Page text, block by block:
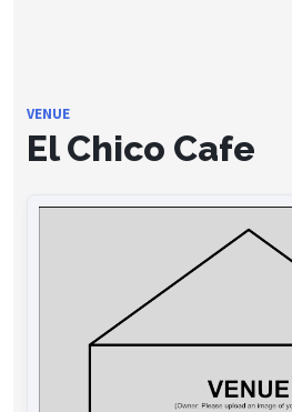
VENUE
El Chico Cafe